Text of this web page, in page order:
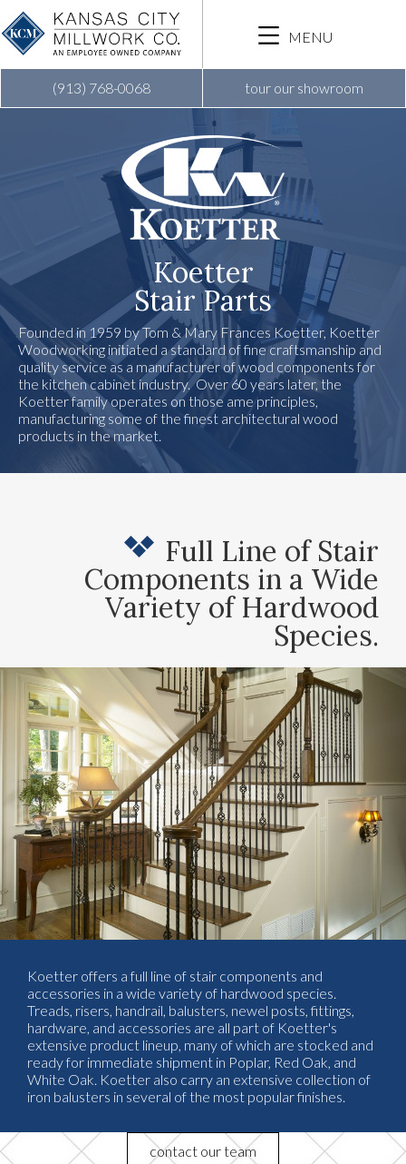
Skip
to
main
content
MENU
(913) 768-0068 tour our showroom
Koetter
Stair Parts
Founded in 1959 by Tom & Mary Frances Koetter, Koetter
Woodworking initiated a standard of fine craftsmanship and
quality service as a manufacturer of wood components for
the kitchen cabinet industry. Over 60 years later, the
Koetter family operates on those ame principles,
manufacturing some of the finest architectural wood
products in the market.
Full Line of Stair
Components in a Wide
Variety of Hardwood
Species.
Koetter offers a full line of stair components and
accessories in a wide variety of hardwood species.
Treads, risers, handrail, balusters, newel posts, fittings,
hardware, and accessories are all part of Koetter's
extensive product lineup, many of which are stocked and
ready for immediate shipment in Poplar, Red Oak, and
White Oak. Koetter also carry an extensive collection of
iron balusters in several of the most popular finishes.
contact our team